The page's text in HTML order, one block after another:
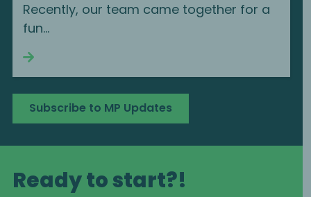
Recently, our team came together for a
fun...
Subscribe to MP Updates
Ready to start?!